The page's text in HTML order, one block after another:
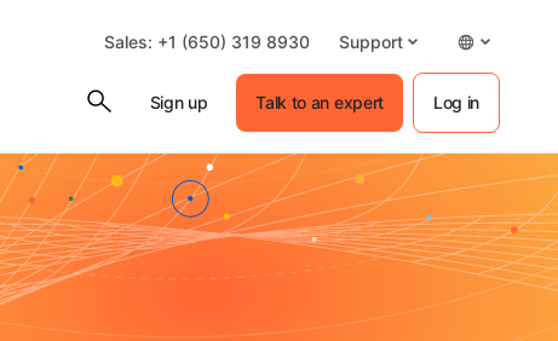
Sales: +1 (650) 319 8930 Support
Sign up Talk to an expert Log in